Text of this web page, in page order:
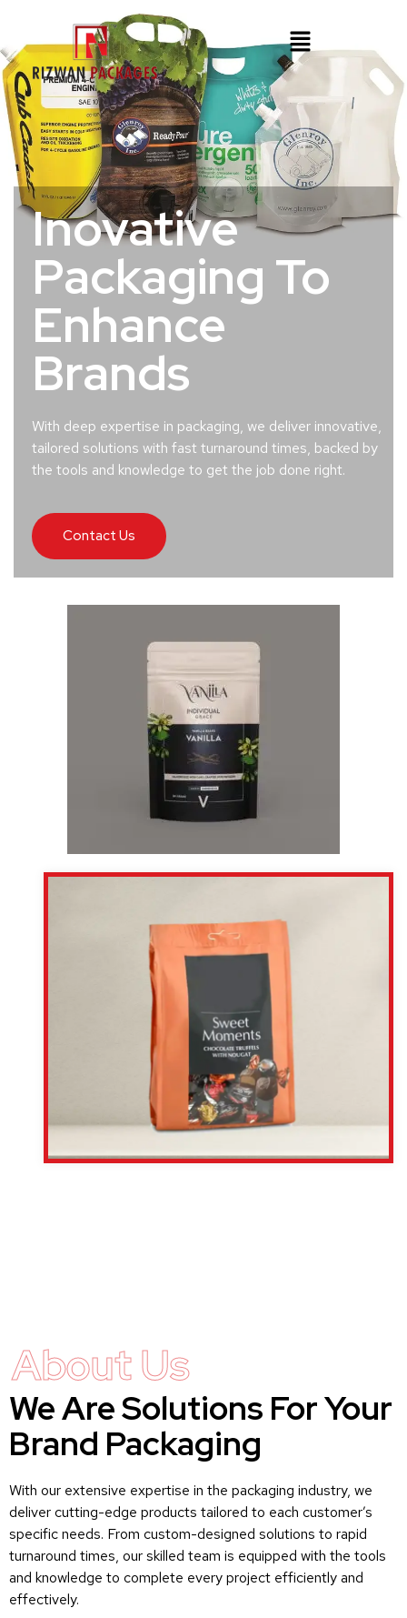
Inovative
Packaging To
Enhance
Brands
With deep expertise in packaging, we deliver innovative,
tailored solutions with fast turnaround times, backed by
the tools and knowledge to get the job done right.
Contact Us
About Us
We Are Solutions For Your
Brand Packaging
With our extensive expertise in the packaging industry, we
deliver cutting-edge products tailored to each customer’s
specific needs. From custom-designed solutions to rapid
turnaround times, our skilled team is equipped with the tools
and knowledge to complete every project efficiently and
effectively.